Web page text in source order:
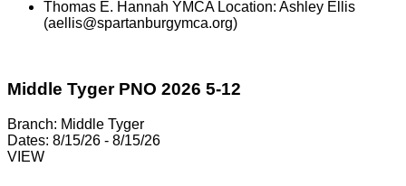
Thomas E. Hannah YMCA Location: Ashley Ellis
(aellis@spartanburgymca.org)
Middle Tyger PNO 2026 5-12
Branch: Middle Tyger
Dates: 8/15/26 - 8/15/26
VIEW